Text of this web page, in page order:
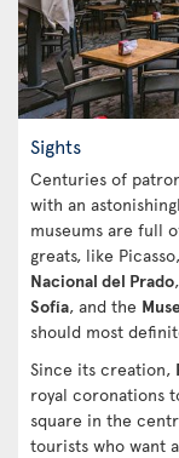
Sights
Centuries of
with an
museums are full
greats, like
Nacional del Prado
Sofía, and the
should most
Since its creation,
royal coronations
square in the
tourists who want